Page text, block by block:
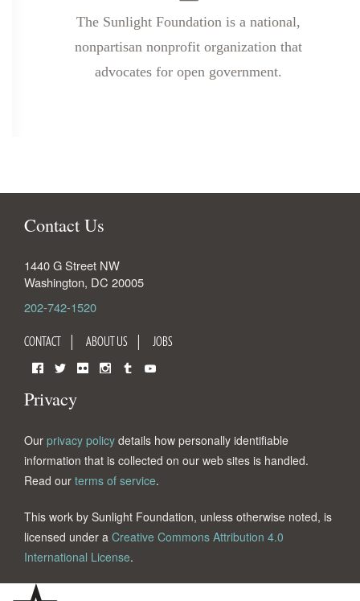
The Sunlight Foundation is a national,
nonpartisan nonprofit organization that
advocates for open government.
Contact Us
1440 G Street NW
Washington, DC 20005
202-742-1520
CONTACT ABOUT US JOBS
Privacy
Our privacy policy details how personally identifiable
information that is collected on our web sites is handled.
Read our terms of service.
This work by Sunlight Foundation, unless otherwise noted, is
licensed under a Creative Commons Attribution 4.0
International License.